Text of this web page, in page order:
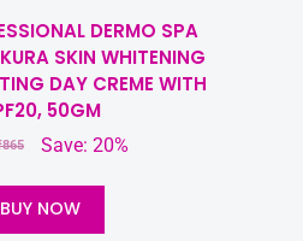
DERMO SPA
SKIN WHITENING
DAY CREME WITH
50GM
865 Save: 20%
BUY NOW